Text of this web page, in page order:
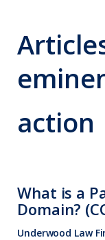
action
What is a
Domain?
Underwood Law